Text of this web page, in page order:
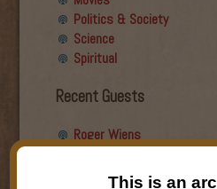
Politics & Society
Science
Spiritual
Recent Guests
Roger Wiens
Nancy Owen Lewis
This is an